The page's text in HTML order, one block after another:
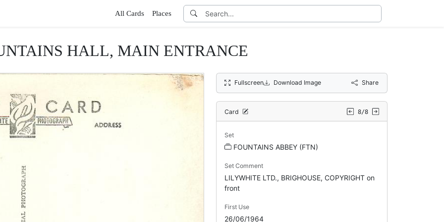
All Cards Places
HALL, MAIN ENTRANCE
Fullscreen Download Image Share
Card 8/8
Set
FOUNTAINS ABBEY (FTN)
Set Comment
LILYWHITE LTD., BRIGHOUSE, COPYRIGHT on
front
First Use
26/06/1964